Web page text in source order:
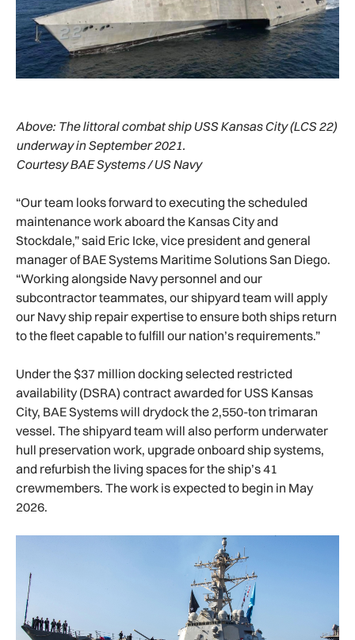
Above: The littoral combat ship USS Kansas City (LCS 22)
underway in September 2021.
Courtesy BAE Systems / US Navy
“Our team looks forward to executing the scheduled
maintenance work aboard the Kansas City and
Stockdale,” said Eric Icke, vice president and general
manager of BAE Systems Maritime Solutions San Diego.
“Working alongside Navy personnel and our
subcontractor teammates, our shipyard team will apply
our Navy ship repair expertise to ensure both ships return
to the fleet capable to fulfill our nation’s requirements.”
Under the $37 million docking selected restricted
availability (DSRA) contract awarded for USS Kansas
City, BAE Systems will drydock the 2,550-ton trimaran
vessel. The shipyard team will also perform underwater
hull preservation work, upgrade onboard ship systems,
and refurbish the living spaces for the ship’s 41
crewmembers. The work is expected to begin in May
2026.